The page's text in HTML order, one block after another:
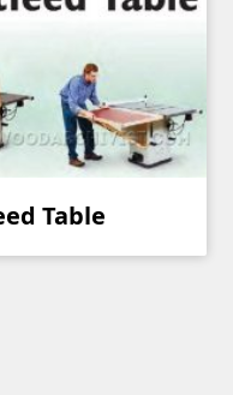
Table